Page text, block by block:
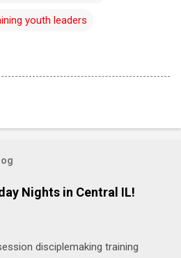
youth leaders
Nights in Central IL!
disciplemaking training